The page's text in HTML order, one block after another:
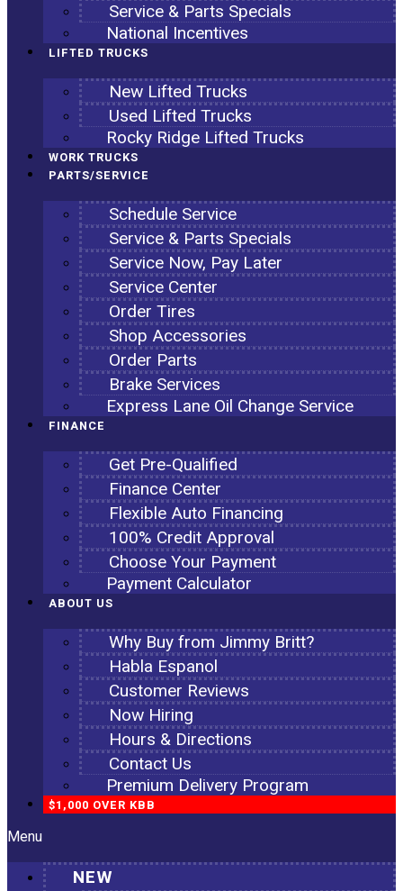
Service & Parts Specials
National Incentives
LIFTED TRUCKS
New Lifted Trucks
Used Lifted Trucks
Rocky Ridge Lifted Trucks
WORK TRUCKS
PARTS/SERVICE
Schedule Service
Service & Parts Specials
Service Now, Pay Later
Service Center
Order Tires
Shop Accessories
Order Parts
Brake Services
Express Lane Oil Change Service
FINANCE
Get Pre-Qualified
Finance Center
Flexible Auto Financing
100% Credit Approval
Choose Your Payment
Payment Calculator
ABOUT US
Why Buy from Jimmy Britt?
Habla Espanol
Customer Reviews
Now Hiring
Hours & Directions
Contact Us
Premium Delivery Program
$1,000 OVER KBB
Menu
NEW